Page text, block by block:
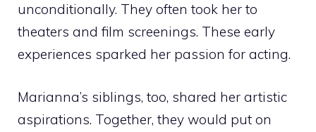
unconditionally. They often took her to
theaters and film screenings. These early
experiences sparked her passion for acting.
Marianna’s siblings, too, shared her artistic
aspirations. Together, they would put on